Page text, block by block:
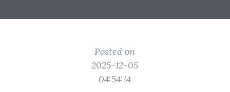
Posted on
2025-12-05
04:54:14